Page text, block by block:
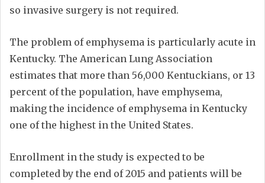
so invasive surgery is not required.
The problem of emphysema is particularly acute in
Kentucky. The American Lung Association
estimates that more than 56,000 Kentuckians, or 13
percent of the population, have emphysema,
making the incidence of emphysema in Kentucky
one of the highest in the United States.
Enrollment in the study is expected to be
completed by the end of 2015 and patients will be